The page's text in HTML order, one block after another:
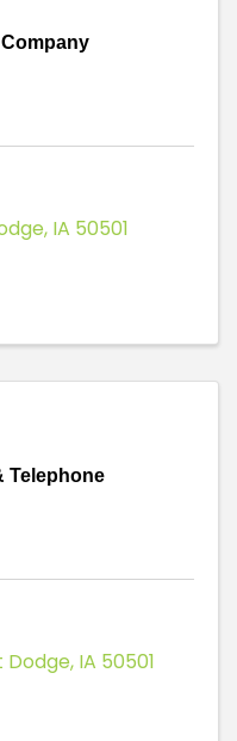
, IA 50501
Telephone
Dodge, IA 50501